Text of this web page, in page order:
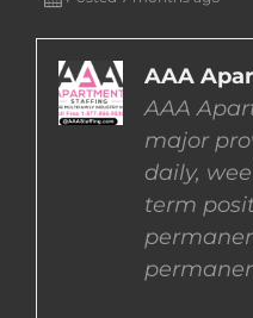
AAA
AAA
major
daily,
term